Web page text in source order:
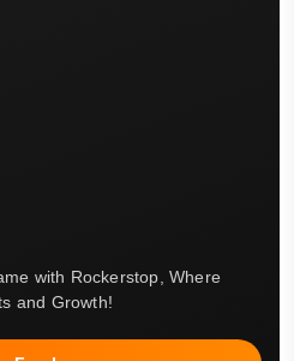
with Rockerstop, Where
and Growth!